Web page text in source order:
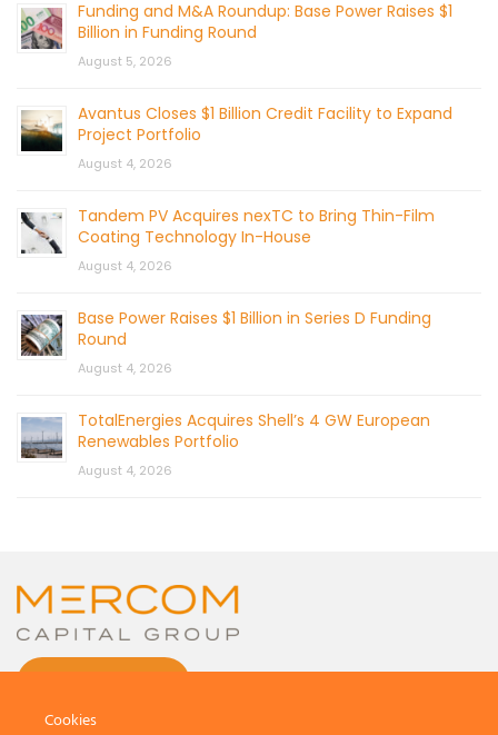
Funding and M&A Roundup: Base Power Raises $1
Billion in Funding Round
August 5, 2026
Avantus Closes $1 Billion Credit Facility to Expand
Project Portfolio
August 4, 2026
Tandem PV Acquires nexTC to Bring Thin-Film
Coating Technology In-House
August 4, 2026
Base Power Raises $1 Billion in Series D Funding
Round
August 4, 2026
TotalEnergies Acquires Shell’s 4 GW European
Renewables Portfolio
August 4, 2026
Cookies